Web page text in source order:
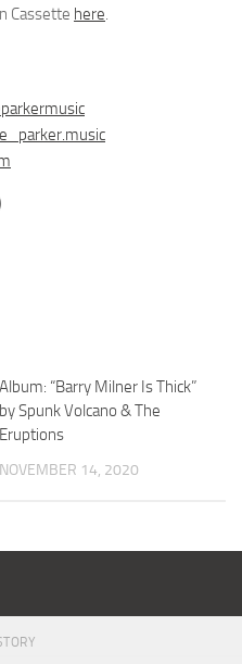
Cassette here.
Album: “Barry Milner Is Thick”
by Spunk Volcano & The
Eruptions
NOVEMBER 14, 2020